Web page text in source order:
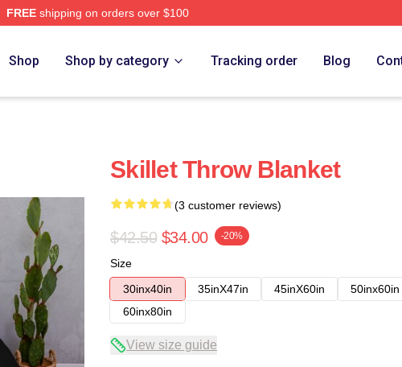
FREEshipping on orders over $100
Shop Shop by category Tracking order Blog
Skillet Throw Blanket
(3 customer reviews)
$42.50 $34.00 -20%
Size
30inx40in
35inX47in 45inX60in 50inx60in
60inx80in
View size guide